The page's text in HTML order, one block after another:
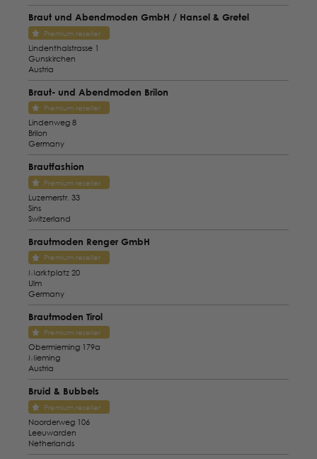
Braut und Abendmoden GmbH / Hansel & Gretel
Premium reseller
Lindenthalstrasse 1
Gunskirchen
Austria
Braut- und Abendmoden Brilon
Premium reseller
Lindenweg 8
Brilon
Germany
Brautfashion
Premium reseller
Luzemerstr. 33
Sins
Switzerland
Brautmoden Renger GmbH
Premium reseller
Marktplatz 20
Ulm
Germany
Brautmoden Tirol
Premium reseller
Obermieming 179a
Mieming
Austria
Bruid & Bubbels
Premium reseller
Noorderweg 106
Leeuwarden
Netherlands